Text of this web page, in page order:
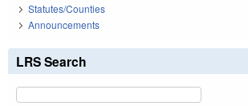
Statutes/Counties
Announcements
LRS Search